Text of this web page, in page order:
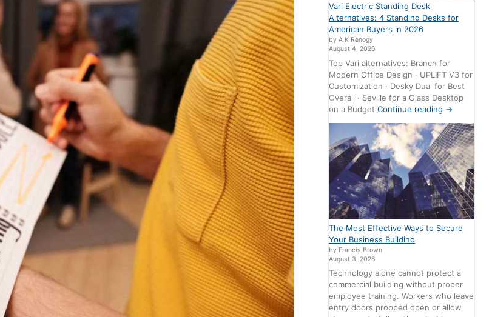
Vari Electric Standing Desk
Alternatives: 4 Standing Desks for
American Buyers in 2026
by A K Renogy
August 4, 2026
Top Vari alternatives: Branch for
Modern Office Design · UPLIFT V3 for
Customization · Desky Dual for Best
Overall · Seville for a Glass Desktop
on a BudgetContinue reading →
The Most Effective Ways to Secure
Your Business Building
by Francis Brown
August 3, 2026
Technology alone cannot protect a
commercial building without proper
employee training. Workers who leave
entry doors propped open or allow